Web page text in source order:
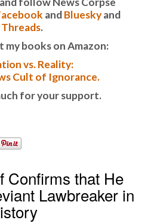
andBlueskyand
Threads.
my books on Amazon:
vs. Reality:
Cult of Ignorance.
for your support.
Confirms that He
Lawbreaker in